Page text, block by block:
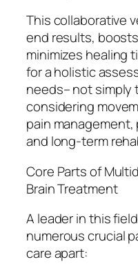
This collaborative
end results,
minimizes healing
for a holistic
needs– not simply
considering
pain
and long-term
Core Parts of
Brain Treatment
A leader in this
numerous crucial
care apart: